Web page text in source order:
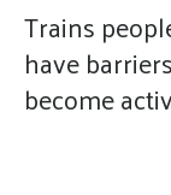
Trains
have
become